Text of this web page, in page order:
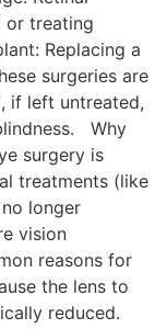
or treating
Replacing a
surgeries are
if left untreated,
Why
surgery is
treatments (like
longer
vision
reasons for
the lens to
reduced.